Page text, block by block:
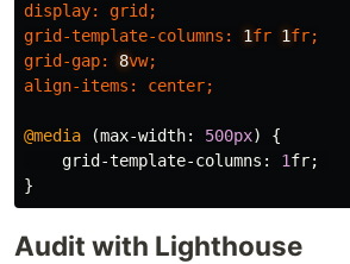
display: grid ;
grid-template-columns : 1fr 1fr;
grid-gap: 8vw;
align-items : center;
@media (max-width: 500px)
{
grid-template-columns : 1fr;
}
Audit with Lighthouse